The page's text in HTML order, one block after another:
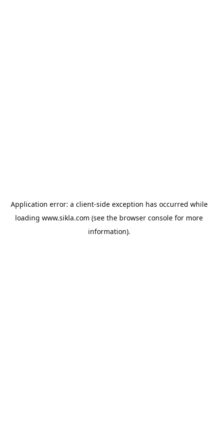
Application error: a client-side exception has occurred while
loading www.sikla.com (see the browser console for more
information).